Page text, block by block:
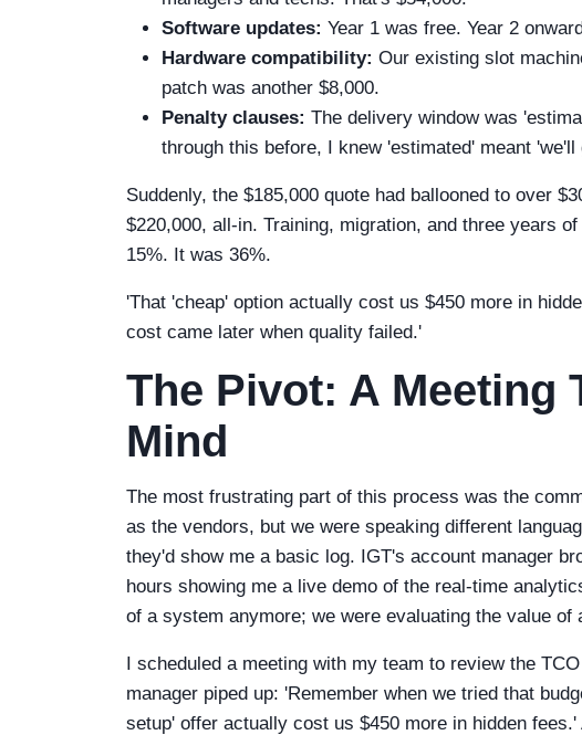
Software updates: Year 1 was free. Year 2
Hardware compatibility: Our existing slot
patch was another $8,000.
Penalty clauses: The delivery window was
through this before, I knew 'estimated' meant
Suddenly, the $185,000 quote had ballooned to over
$220,000, all-in. Training, migration, and three years
15%. It was 36%.
'That 'cheap' option actually cost us $450 more in
cost came later when quality failed.'
The Pivot: A Meeting
Mind
The most frustrating part of this process was the
as the vendors, but we were speaking different
they'd show me a basic log. IGT's account manager
hours showing me a live demo of the real-time
of a system anymore; we were evaluating the value of
I scheduled a meeting with my team to review the
manager piped up: 'Remember when we tried that
setup' offer actually cost us $450 more in hidden